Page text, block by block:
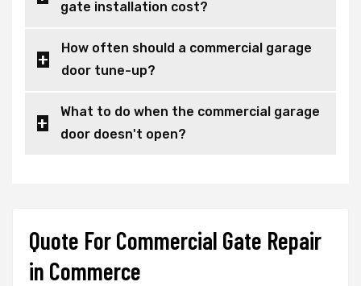
gate installation cost?
How often should a commercial garage
door tune-up?
What to do when the commercial garage
door doesn't open?
Quote For Commercial Gate Repair
in Commerce